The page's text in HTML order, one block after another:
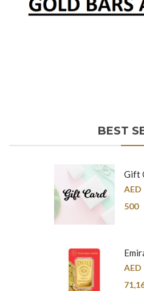
BEST
Gift
AED
500
24K
AED